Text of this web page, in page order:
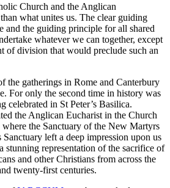
Church and the Anglican
what unites us. The clear guiding
and the guiding principle for all shared
whatever we can together, except
of division that would preclude such an
the gatherings in Rome and Canterbury
For only the second time in history was
celebrated in St Peter’s Basilica.
the Anglican Eucharist in the Church
the Sanctuary of the New Martyrs
left a deep impression upon us
stunning representation of the sacrifice of
and other Christians from across the
twenty-first centuries.